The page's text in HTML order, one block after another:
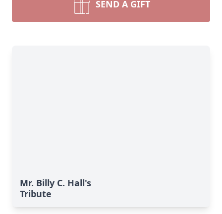
SEND A GIFT
Mr. Billy C. Hall's
Tribute